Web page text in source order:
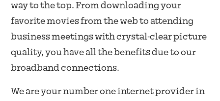
way to the top. From downloading your
favorite movies from the web to attending
business meetings with crystal-clear picture
quality, you have all the benefits due to our
broadband connections.
We are your number one internet provider in